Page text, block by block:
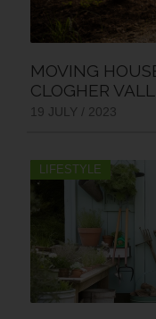
MOVING
CLOGHER
19 JULY / 2023
LIFESTYLE